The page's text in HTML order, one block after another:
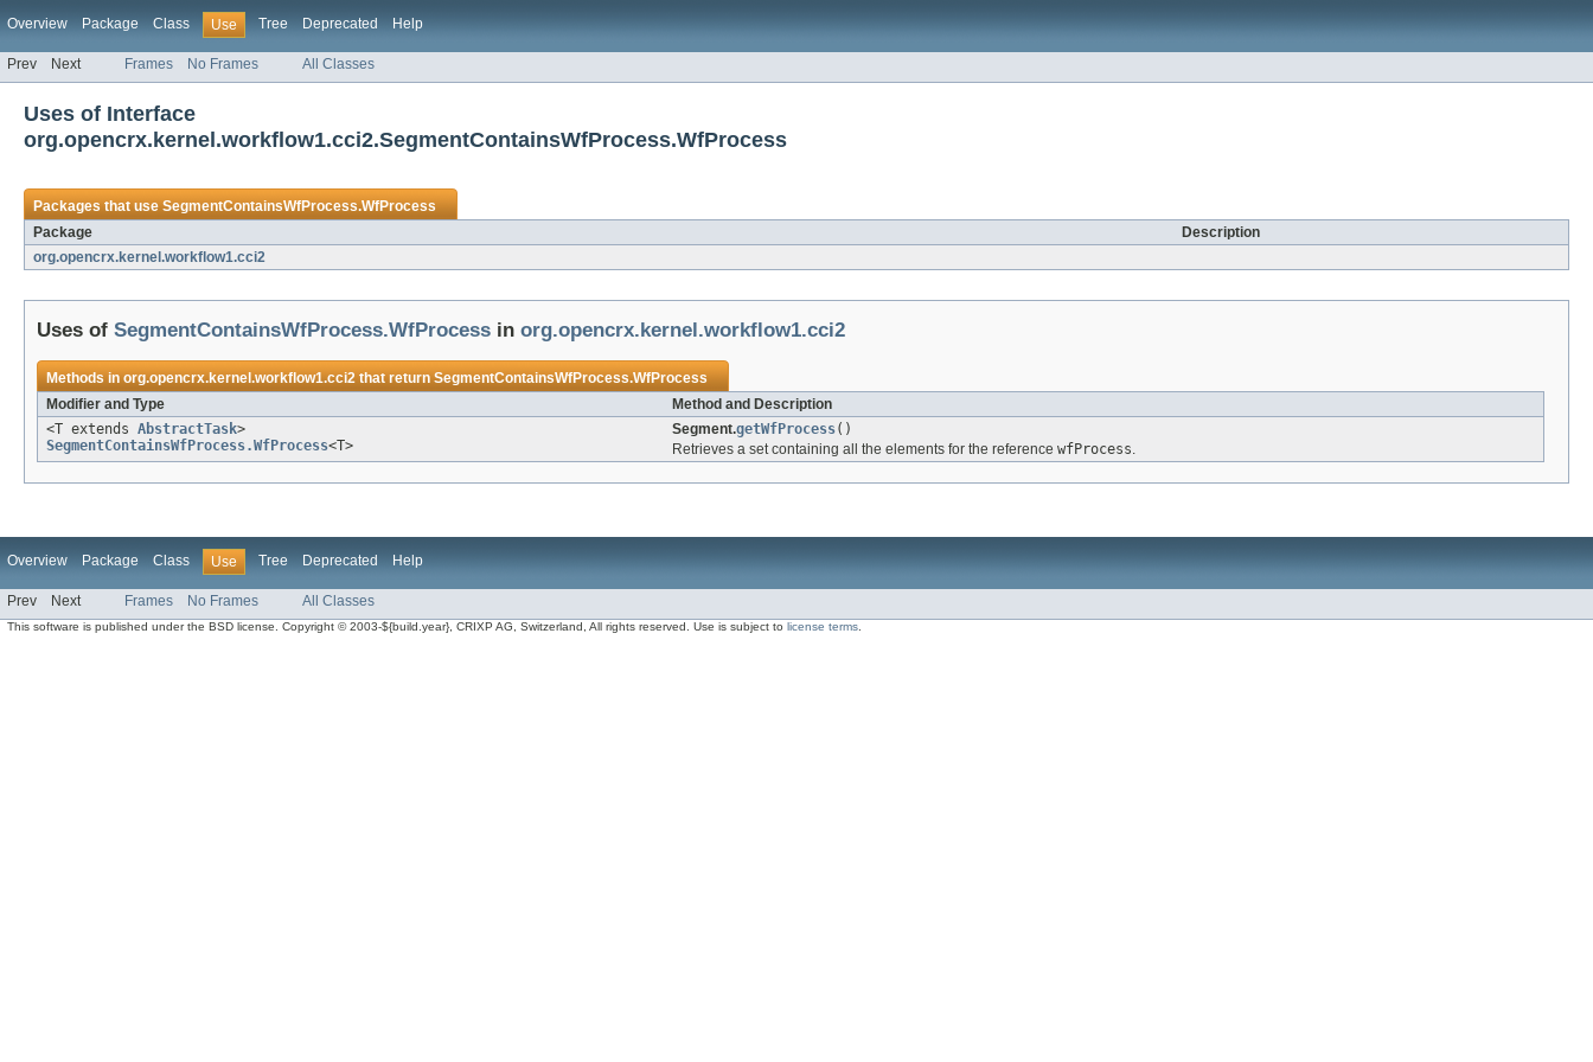
Overview Package Class Use Tree Deprecated Help
Prev Next Frames No Frames All Classes
Uses of Interface
org.opencrx.kernel.workflow1.cci2.SegmentContainsWfProcess.WfProcess
Packages that useSegmentContainsWfProcess.WfProcess
Package
Description
org.opencrx.kernel.workflow1.cci2
Uses of SegmentContainsWfProcess.WfProcess in org.opencrx.kernel.workflow1.cci2
Methods inorg.opencrx.kernel.workflow1.cci2that returnSegmentContainsWfProcess.WfProcess
Modifier and Type
Method and Description
<T extends AbstractTask>
SegmentContainsWfProcess.WfProcess<T>
Segment.getWfProcess()
Retrieves a set containing all the elements for the reference wfProcess.
Overview Package Class Use Tree Deprecated Help
Prev Next Frames No Frames All Classes
This software is published under the BSD license. Copyright © 2003-${build.year}, CRIXP AG, Switzerland, All rights reserved. Use is subject tolicense terms